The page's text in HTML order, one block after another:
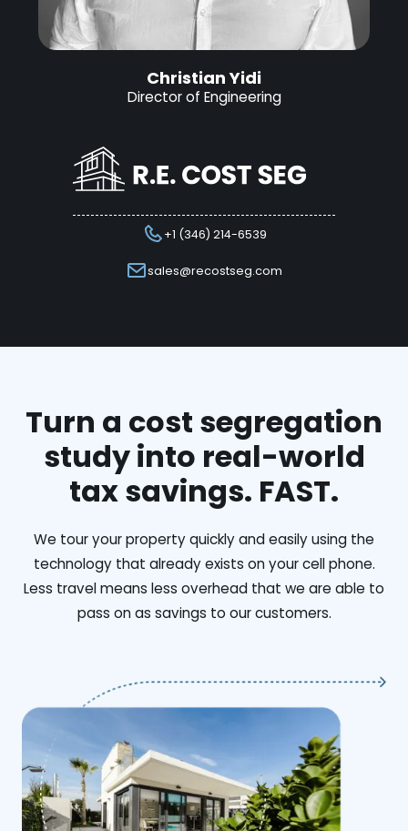
Christian Yidi
Director of Engineering
+1 (346) 214-6539
sales@recostseg.com
Turn a cost segregation
study into real-world
tax savings. FAST.
We tour your property quickly and easily using the
technology that already exists on your cell phone.
Less travel means less overhead that we are able to
pass on as savings to our customers.